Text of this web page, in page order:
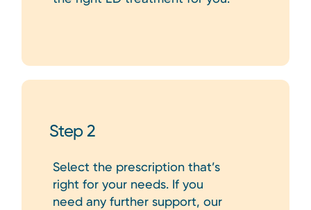
Step 2
Select the prescription that’s
right for your needs. If you
need any further support, our